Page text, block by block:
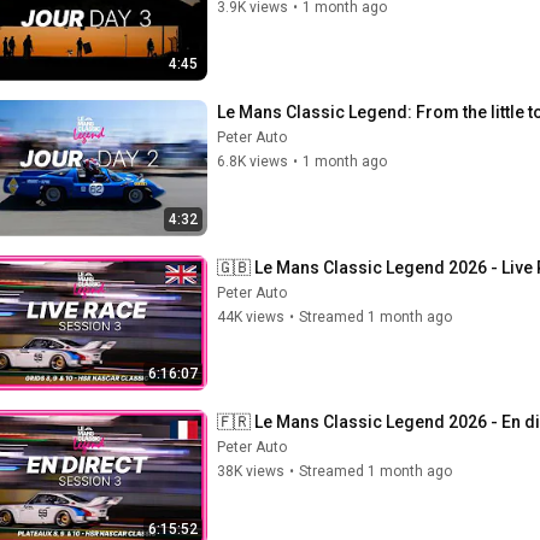
4:45
3.9K views • 1 month ago
4:32
Le Mans Classic Legend: From the little
Peter Auto
6.8K views • 1 month ago
6:16:07
🇬🇧 Le Mans Classic Legend 2026 - Live
Peter Auto
44K views • Streamed 1 month ago
6:15:52
🇫🇷 Le Mans Classic Legend 2026 - En
Peter Auto
38K views • Streamed 1 month ago